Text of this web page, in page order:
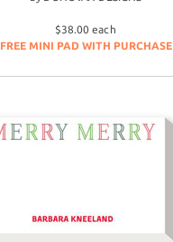
$38.00 each
FREE MINI PAD WITH PURCHASE